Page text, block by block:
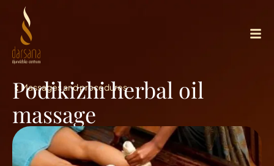
Massages and procedures
Podikizhi herbal oil
massage